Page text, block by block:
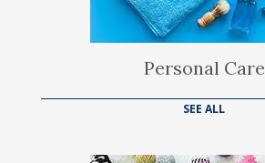
Personal Care
SEE ALL